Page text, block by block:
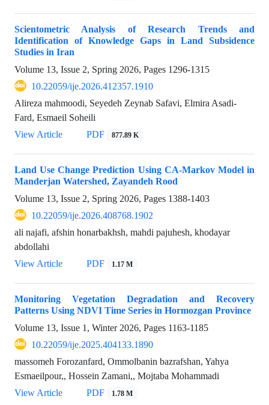
Scientometric Analysis of Research Trends and
Identification of Knowledge Gaps in Land Subsidence
Studies in Iran
Volume 13, Issue 2, Spring 2026, Pages 1296-1315
10.22059/ije.2026.412357.1910
Alireza mahmoodi, Seyedeh Zeynab Safavi, Elmira Asadi-
Fard, Esmaeil Soheili
View Article
PDF 877.89 K
Land Use Change Prediction Using CA-Markov Model in
Manderjan Watershed, Zayandeh Rood
Volume 13, Issue 2, Spring 2026, Pages 1388-1403
10.22059/ije.2026.408768.1902
ali najafi, afshin honarbakhsh, mahdi pajuhesh, khodayar
abdollahi
View Article
PDF 1.17 M
Monitoring Vegetation Degradation and Recovery
Patterns Using NDVI Time Series in Hormozgan Province
Volume 13, Issue 1, Winter 2026, Pages 1163-1185
10.22059/ije.2025.404133.1890
massomeh Forozanfard, Ommolbanin bazrafshan, Yahya
Esmaeilpour,, Hossein Zamani,, Mojtaba Mohammadi
View Article
PDF 1.78 M